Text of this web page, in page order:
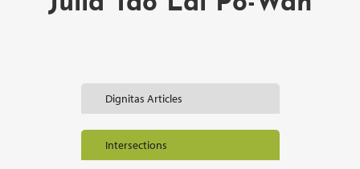
Dignitas Articles
Intersections